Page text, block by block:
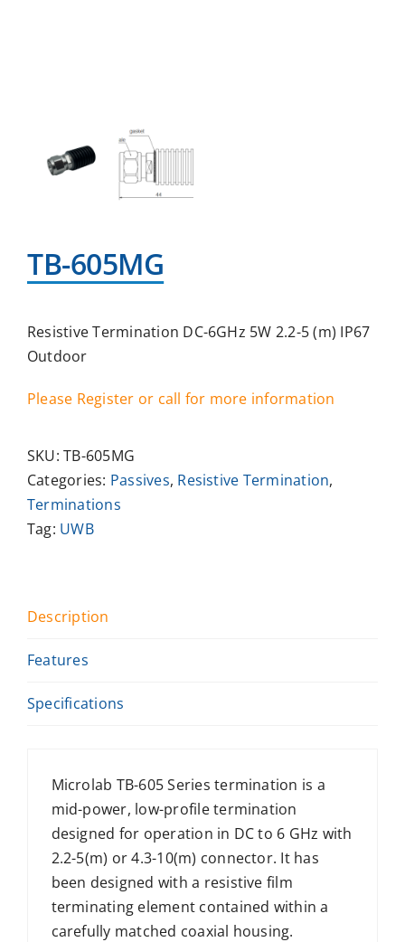
TB-605MG
Resistive Termination DC-6GHz 5W 2.2-5 (m) IP67
Outdoor
Please Register or call for more information
SKU:TB-605MG
Categories: Passives, Resistive Termination,
Terminations
Tag: UWB
Description
Features
Specifications
Microlab TB-605 Series termination is a
mid-power, low-profile termination
designed for operation in DC to 6 GHz with
2.2-5(m) or 4.3-10(m) connector. It has
been designed with a resistive film
terminating element contained within a
carefully matched coaxial housing.